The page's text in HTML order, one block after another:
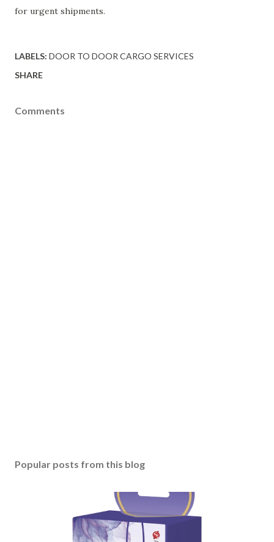
for urgent shipments.
LABELS: DOOR TO DOOR CARGO SERVICES
SHARE
Comments
Popular posts from this blog